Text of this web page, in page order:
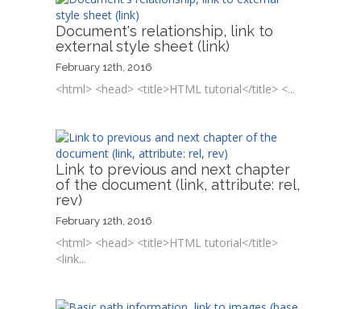
Document's relationship, link to
external style sheet (link)
February 12th, 2016
<html> <head> <title>HTML tutorial</title> <...
Link to previous and next chapter
of the document (link, attribute: rel,
rev)
February 12th, 2016
<html> <head> <title>HTML tutorial</title>
<link...